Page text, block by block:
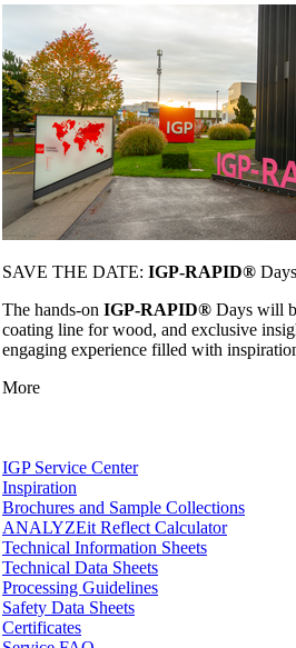
SAVE THE DATE: IGP-RAPID®
The hands-on IGP-RAPID® Days will
coating line for wood, and exclusive
engaging experience filled with
More
IGP Service Center
Inspiration
Brochures and Sample Collections
ANALYZEit Reflect Calculator
Technical Information Sheets
Technical Data Sheets
Processing Guidelines
Safety Data Sheets
Certificates